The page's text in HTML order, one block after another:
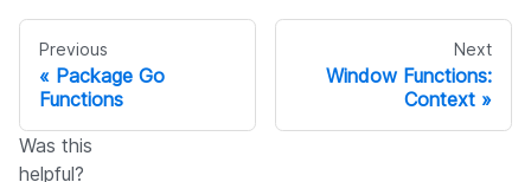
Previous
Package Go
Functions
Next
Window Functions:
Context
Was this
helpful?